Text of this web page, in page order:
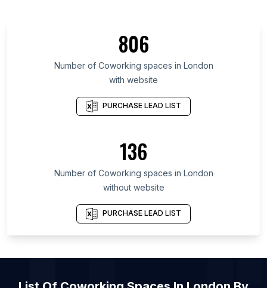
List Of Coworking spaces in West Java
List Of Coworking spaces in Île-de-France
List Of Coworking spaces in Mexico City
List Of Coworking spaces in Florida
List Of Coworking spaces in New York
List Of Coworking spaces in Texas
List Of Coworking spaces in New York City
List Of Coworking spaces in Tokyo
List Of Coworking spaces in Mexico City
806
Number of Coworking spaces in London
with website
PURCHASE LEAD LIST
136
Number of Coworking spaces in London
without website
PURCHASE LEAD LIST